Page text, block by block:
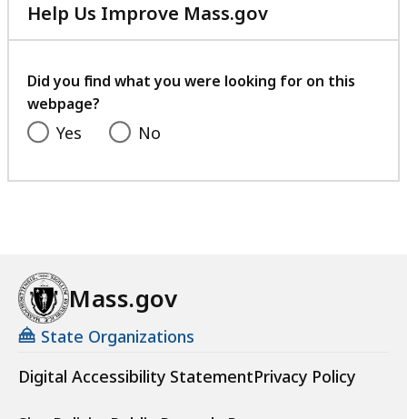
Help Us Improve Mass.gov
with
feedback
Did you find what you were looking for on this
webpage?
Yes No
Mass.gov
State Organizations
Digital Accessibility StatementPrivacy Policy